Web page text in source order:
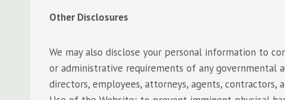
Other Disclosures
We may also disclose your personal information to
or administrative requirements of any governmental
directors, employees, attorneys, agents,